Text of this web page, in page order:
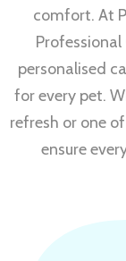
comfort. At
personalised
for every pet.
refresh or one
ensure